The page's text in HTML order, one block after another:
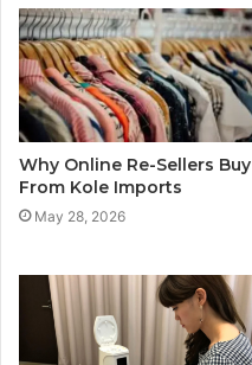
Why Online Re-Sellers Buy
From Kole Imports
May 28, 2026